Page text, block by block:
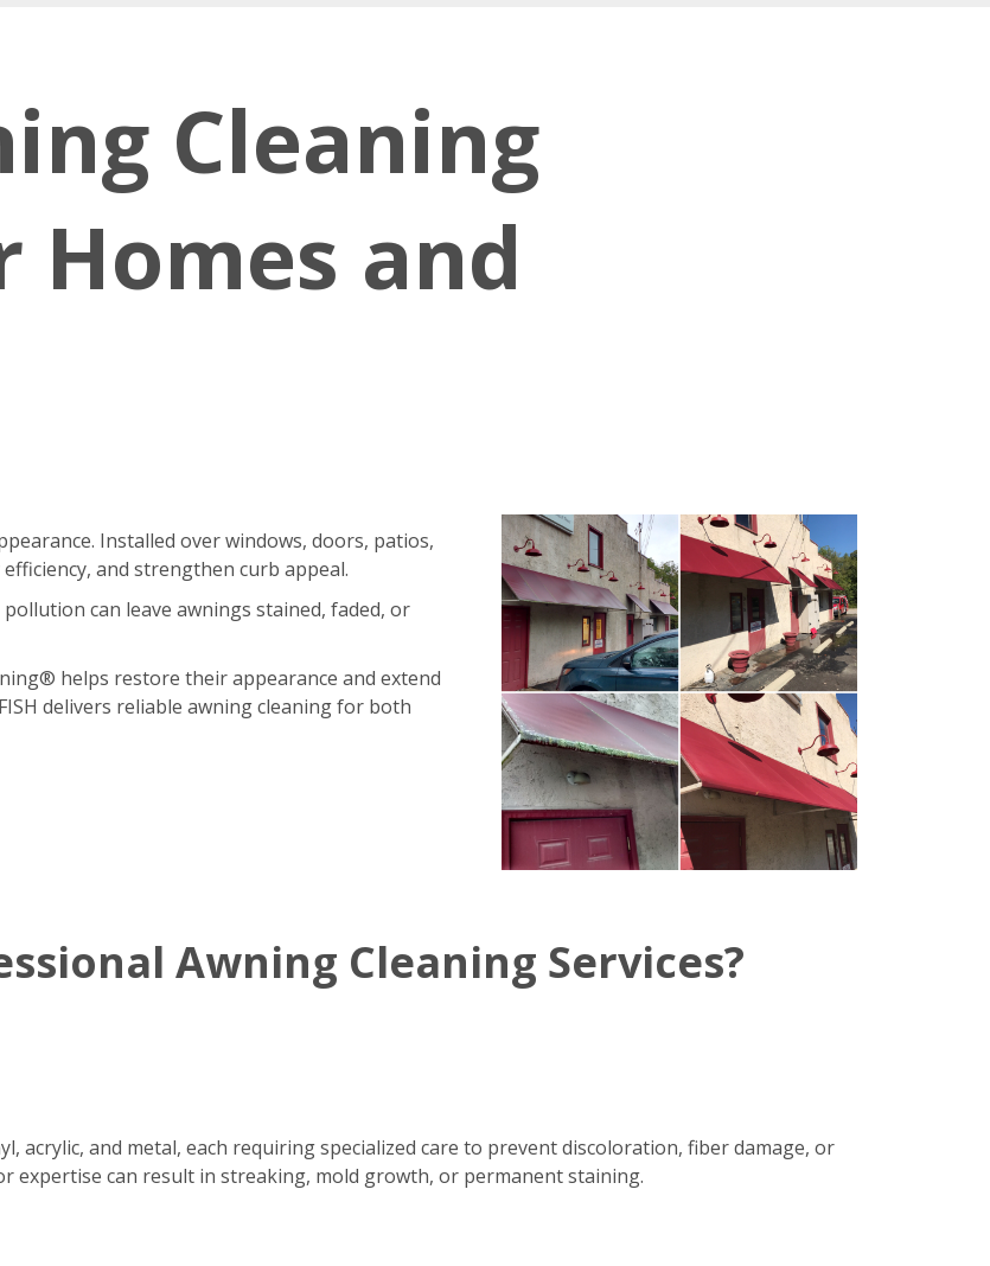
Cleaning
Homes and
Installed over windows, doors, patios,
and strengthen curb appeal.
can leave awnings stained, faded, or
helps restore their appearance and extend
delivers reliable awning cleaning for both
Awning Cleaning Services?
acrylic, and metal, each requiring specialized care to prevent discoloration, fiber damage, or
expertise can result in streaking, mold growth, or permanent staining.